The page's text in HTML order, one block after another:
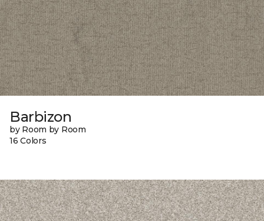
Barbizon
by Room by Room
16 Colors